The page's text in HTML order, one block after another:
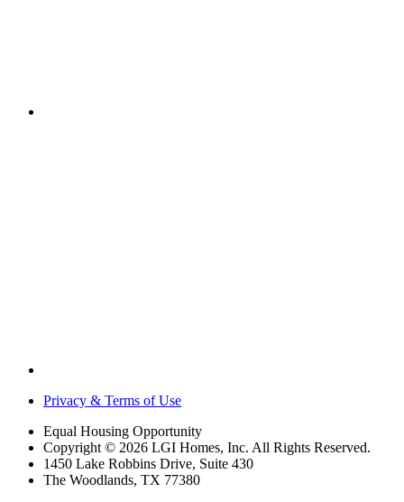
Privacy & Terms of Use
Equal Housing Opportunity
Copyright © 2026 LGI Homes, Inc. All Rights Reserved.
1450 Lake Robbins Drive, Suite 430
The Woodlands, TX 77380